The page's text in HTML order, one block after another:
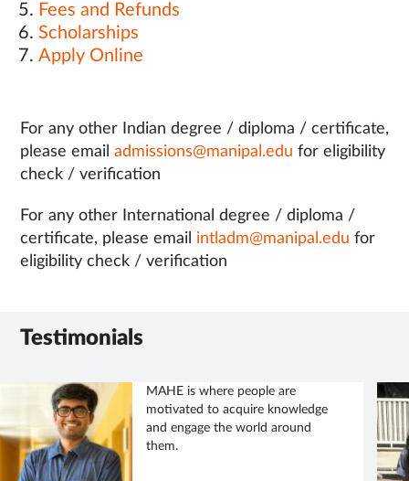
Fees and Refunds
Scholarships
Apply Online
For any other Indian degree / diploma / certificate,
please email admissions@manipal.edu for eligibility
check / verification
For any other International degree / diploma /
certificate, please email intladm@manipal.edu for
eligibility check / verification
Testimonials
MAHE has provided a great
platform for all students to explore
themselves – personally and
professionally.